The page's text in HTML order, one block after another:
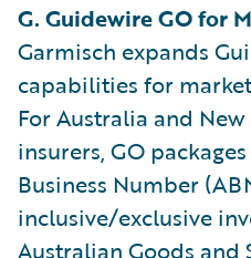
G. Guidewire GO for
Garmisch expands
capabilities for
For Australia and
insurers, GO
Business Number
inclusive/exclusive
Australian Goods and